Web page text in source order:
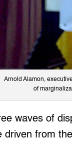
Arnold Alamon,
of
waves of
driven from